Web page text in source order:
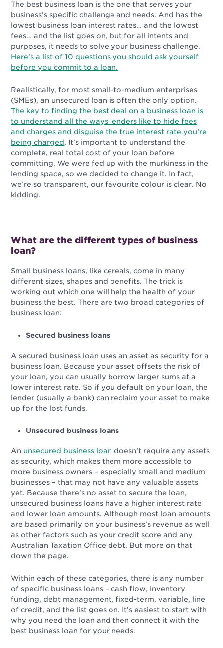
The best business loan is the one that serves your
business’s specific challenge and needs. And has the
lowest business loan interest rates… and the lowest
fees… and the list goes on, but for all intents and
purposes, it needs to solve your business challenge.
Here’s a list of 10 questions you should ask yourself
before you commit to a loan.
Realistically, for most small-to-medium enterprises
(SMEs), an unsecured loan is often the only option.
The key to finding the best deal on a business loan is
to understand all the ways lenders like to hide fees
and charges and disguise the true interest rate you’re
being charged. It’s important to understand the
complete, real total cost of your loan before
committing. We were fed up with the murkiness in the
lending space, so we decided to change it. In fact,
we’re so transparent, our favourite colour is clear. No
kidding.
What are the different types of business
loan?
Small business loans, like cereals, come in many
different sizes, shapes and benefits. The trick is
working out which one will help the health of your
business the best. There are two broad categories of
business loan:
Secured business loans
A secured business loan uses an asset as security for a
business loan. Because your asset offsets the risk of
your loan, you can usually borrow larger sums at a
lower interest rate. So if you default on your loan, the
lender (usually a bank) can reclaim your asset to make
up for the lost funds.
Unsecured business loans
An unsecured business loan doesn’t require any assets
as security, which makes them more accessible to
more business owners – especially small and medium
businesses – that may not have any valuable assets
yet. Because there’s no asset to secure the loan,
unsecured business loans have a higher interest rate
and lower loan amounts. Although most loan amounts
are based primarily on your business’s revenue as well
as other factors such as your credit score and any
Australian Taxation Office debt. But more on that
down the page.
Within each of these categories, there is any number
of specific business loans – cash flow, inventory
funding, debt management, fixed-term, variable, line
of credit, and the list goes on. It’s easiest to start with
why you need the loan and then connect it with the
best business loan for your needs.